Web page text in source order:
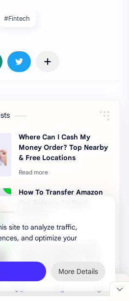
#Fintech
Where Can I Cash My
Money Order? Top Nearby
& Free Locations
How To Transfer Amazon
(The Best Ways)
site to analyze traffic,
and optimize your
More Details